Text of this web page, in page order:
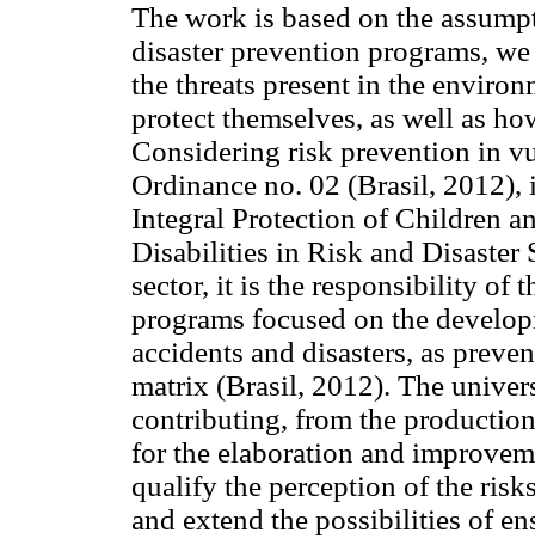
The work is based on the
disaster prevention programs,
the threats present in the
protect themselves, as well as
Considering risk prevention in
Ordinance no. 02 (Brasil,
Integral Protection of Children
Disabilities in Risk and Disaster
sector, it is the responsibility of
programs focused on the
accidents and disasters, as
matrix (Brasil, 2012). The
contributing, from the
for the elaboration and
qualify the perception of the
and extend the possibilities of